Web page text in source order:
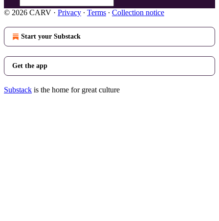
© 2026 CARV · Privacy ∙ Terms ∙ Collection notice
Start your Substack
Get the app
Substack is the home for great culture